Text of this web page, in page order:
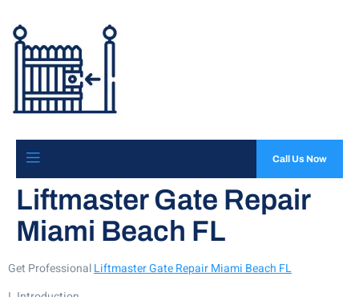
Call Us Now
Liftmaster Gate Repair
Miami Beach FL
Get ProfessionalLiftmaster Gate Repair Miami Beach FL